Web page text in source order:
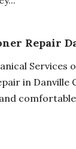
Repair
Services
in Danville